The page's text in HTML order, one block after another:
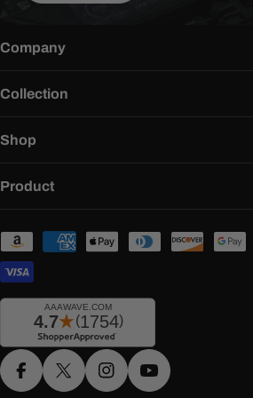
Company
Collection
Shop
Product
Payment
methods
FacebookX (Twitter)InstagramYouTube